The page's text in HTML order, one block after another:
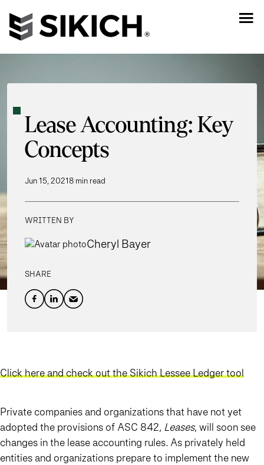
Lease Accounting: Key
Concepts
Jun 15, 20218 min read
WRITTEN BY
Cheryl Bayer
SHARE
Click here and check out the Sikich Lessee Ledger tool
Private companies and organizations that have not yet
adopted the provisions of ASC 842, Leases, will soon see
changes in the lease accounting rules. As privately held
entities and organizations prepare to implement the new